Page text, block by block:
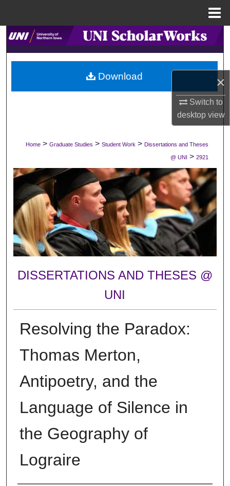
×
Switch to
desktopview
Search
Browse Collections
My Account
Digital Commons Network™
Home > Graduate Studies > Student Work > Dissertations and Theses
@ UNI > 2921
DISSERTATIONS AND THESES @
UNI
Resolving the Paradox:
Thomas Merton,
Antipoetry, and the
Language of Silence in
the Geography of
Lograire
Download